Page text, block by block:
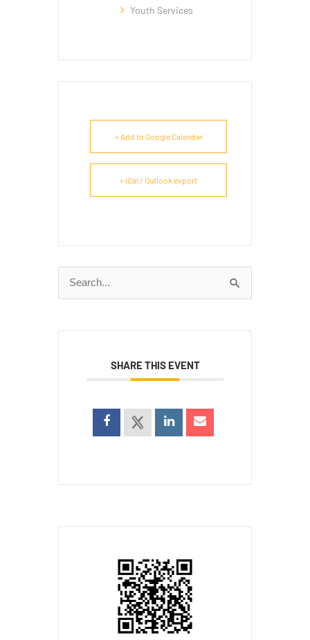
Youth Services
+ Add to Google Calendar
+ iCal / Outlook export
Search
for:
SHARE THIS EVENT